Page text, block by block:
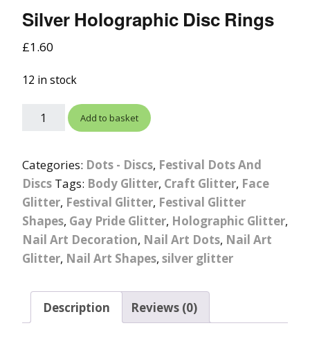
Silver Holographic Disc Rings
£1.60
12 in stock
Add to basket
Categories: Dots - Discs, Festival Dots And
Discs Tags: Body Glitter, Craft Glitter, Face
Glitter, Festival Glitter, Festival Glitter
Shapes, Gay Pride Glitter, Holographic Glitter,
Nail Art Decoration, Nail Art Dots, Nail Art
Glitter, Nail Art Shapes, silver glitter
Description Reviews (0)